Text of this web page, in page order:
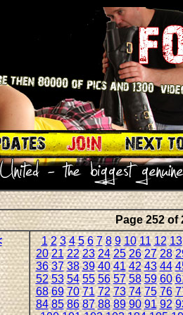
Page 252 of
1 2 3 4 5 6 7 8 9 10 11 12 13
20 21 22 23 24 25 26 27 28
36 37 38 39 40 41 42 43 44
52 53 54 55 56 57 58 59 60
68 69 70 71 72 73 74 75 76
84 85 86 87 88 89 90 91 92